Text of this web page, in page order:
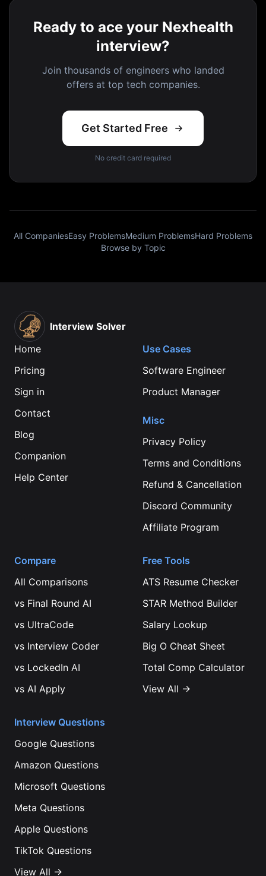
Ready to ace your Nexhealth
interview?
Join thousands of engineers who landed
offers at top tech companies.
Get Started Free
No credit card required
All CompaniesEasy ProblemsMedium ProblemsHard Problems
Browse by Topic
Interview Solver
Home
Pricing
Sign in
Contact
Blog
Companion
Help Center
Use Cases
Software Engineer
Product Manager
Misc
Privacy Policy
Terms and Conditions
Refund & Cancellation
Discord Community
Affiliate Program
Compare
All Comparisons
vs Final Round AI
vs UltraCode
vs Interview Coder
vs LockedIn AI
vs AI Apply
Free Tools
ATS Resume Checker
STAR Method Builder
Salary Lookup
Big O Cheat Sheet
Total Comp Calculator
View All →
Interview Questions
Google Questions
Amazon Questions
Microsoft Questions
Meta Questions
Apple Questions
TikTok Questions
View All →